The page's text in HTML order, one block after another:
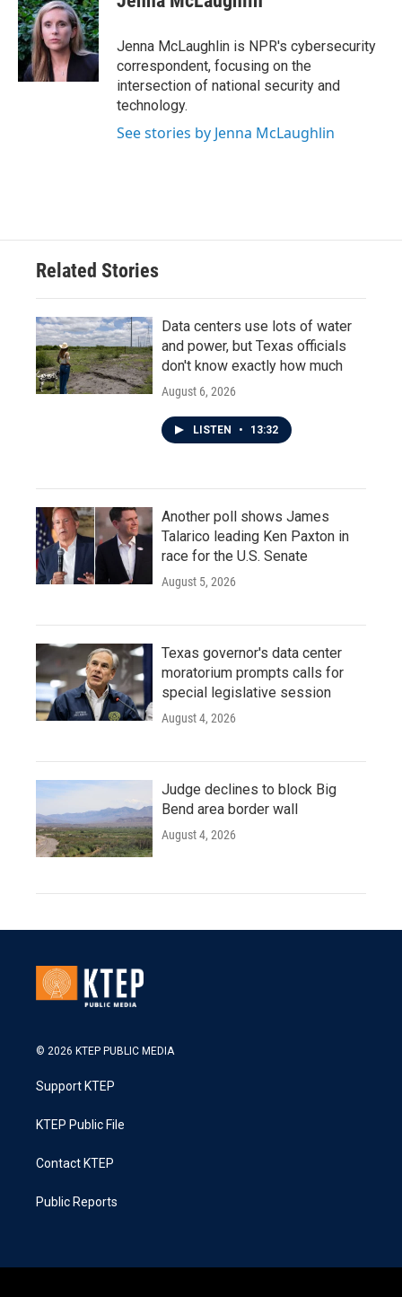
b
o
o
k
t
e
r
e
d
I
n
Jenna McLaughlin is NPR's cybersecurity
correspondent, focusing on the
intersection of national security and
technology.
See stories by Jenna McLaughlin
Related Stories
Data centers use lots of water
and power, but Texas officials
don't know exactly how much
August 6, 2026
LISTEN • 13:32
Another poll shows James
Talarico leading Ken Paxton in
race for the U.S. Senate
August 5, 2026
Texas governor's data center
moratorium prompts calls for
special legislative session
August 4, 2026
Judge declines to block Big
Bend area border wall
August 4, 2026
© 2026 KTEP PUBLIC MEDIA
Support KTEP
KTEP Public File
Contact KTEP
Public Reports